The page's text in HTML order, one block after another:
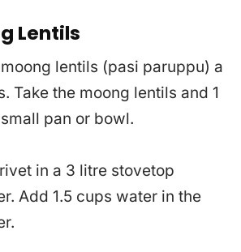
Lentils
lentils (pasi paruppu) a
Take the moong lentils and 1
pan or bowl.
in a 3 litre stovetop
Add 1.5 cups water in the